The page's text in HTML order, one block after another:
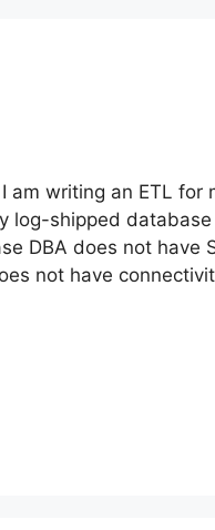
writing an ETL for
log-shipped
DBA does not have
not have